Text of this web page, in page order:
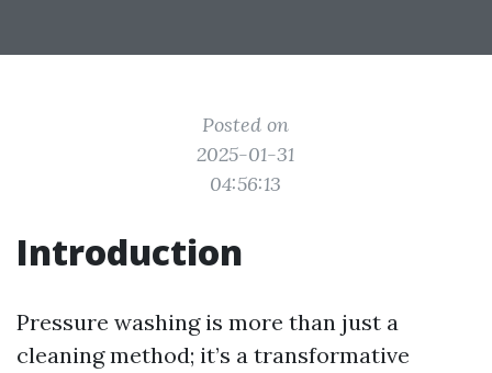
Posted on
2025-01-31
04:56:13
Introduction
Pressure washing is more than just a
cleaning method; it’s a transformative